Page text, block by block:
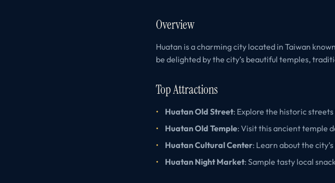
Overview
Huatan is a charming city located in Taiwan
be delighted by the city’s beautiful temples,
Top Attractions
Huatan Old Street: Explore the historic
Huatan Old Temple: Visit this ancient temple
Huatan Cultural Center: Learn about the
Huatan Night Market: Sample tasty local